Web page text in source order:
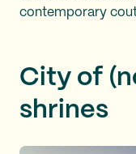
contemporary
City of
shrines